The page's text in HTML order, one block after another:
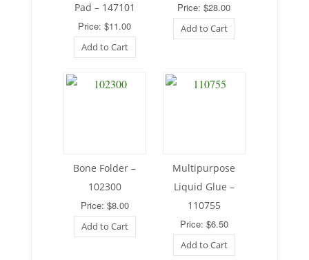
Pad – 147101
Price: $11.00
Add to Cart
Price: $28.00
Add to Cart
Bone Folder –
102300
Price: $8.00
Add to Cart
Multipurpose
Liquid Glue –
110755
Price: $6.50
Add to Cart